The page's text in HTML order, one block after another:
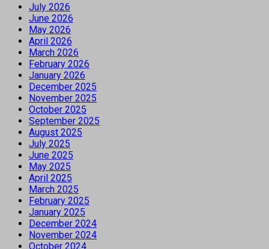
July 2026
June 2026
May 2026
April 2026
March 2026
February 2026
January 2026
December 2025
November 2025
October 2025
September 2025
August 2025
July 2025
June 2025
May 2025
April 2025
March 2025
February 2025
January 2025
December 2024
November 2024
October 2024